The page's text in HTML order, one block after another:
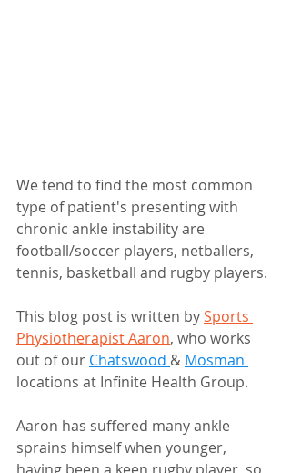
We tend to find the most common
type of patient's presenting with
chronic ankle instability are
football/soccer players, netballers,
tennis, basketball and rugby players.
This blog post is written by Sports
Physiotherapist Aaron, who works
out of our Chatswood & Mosman
locations at Infinite Health Group.
Aaron has suffered many ankle
sprains himself when younger,